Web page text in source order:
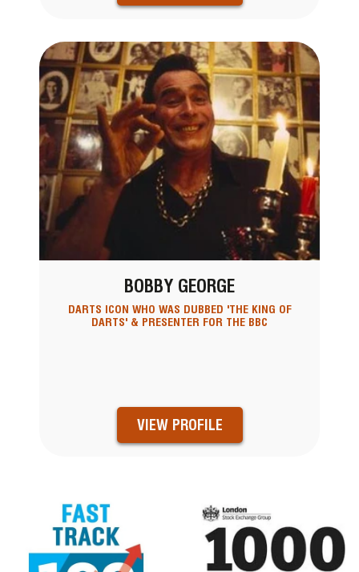
BOBBY GEORGE
DARTS ICON WHO WAS DUBBED 'THE KING OF
DARTS' & PRESENTER FOR THE BBC
VIEW PROFILE